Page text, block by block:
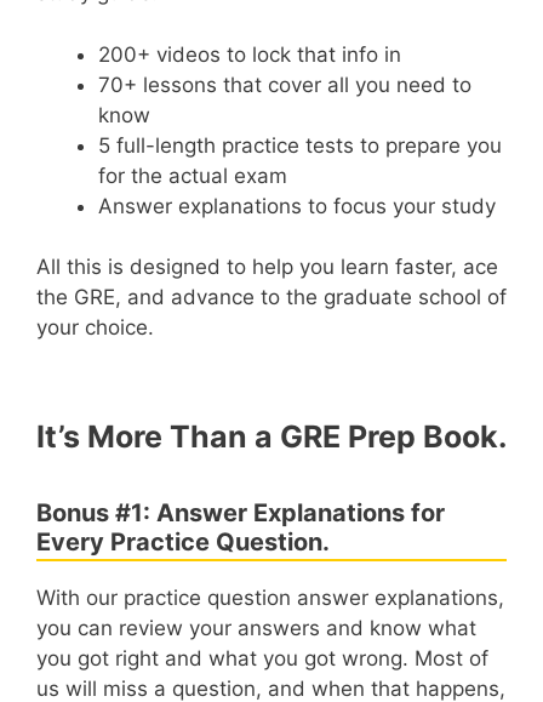
200+ videos to lock that info in
70+ lessons that cover all you need to
know
5 full-length practice tests to prepare you
for the actual exam
Answer explanations to focus your study
All this is designed to help you learn faster, ace
the GRE, and advance to the graduate school of
your choice.
It’s More Than a GRE Prep Book.
Bonus #1: Answer Explanations for
Every Practice Question.
With our practice question answer explanations,
you can review your answers and know what
you got right and what you got wrong. Most of
us will miss a question, and when that happens,